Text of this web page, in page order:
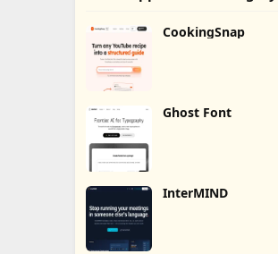
CookingSnap
Ghost Font
InterMIND